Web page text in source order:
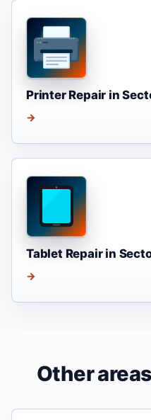
Printer Repair in
→
Tablet Repair in
→
Other